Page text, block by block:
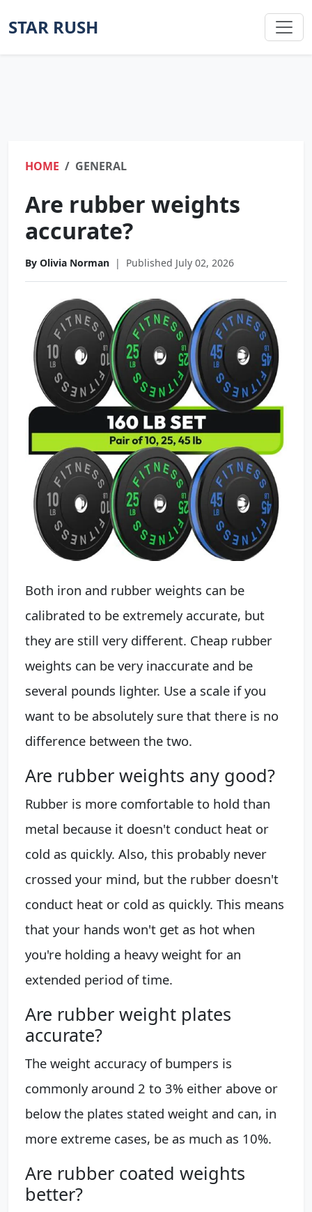
STAR RUSH
HOME GENERAL
Are rubber weights
accurate?
By Olivia Norman | Published July 02, 2026
Both iron and rubber weights can be
calibrated to be extremely accurate, but
they are still very different. Cheap rubber
weights can be very inaccurate and be
several pounds lighter. Use a scale if you
want to be absolutely sure that there is no
difference between the two.
Are rubber weights any good?
Rubber is more comfortable to hold than
metal because it doesn't conduct heat or
cold as quickly. Also, this probably never
crossed your mind, but the rubber doesn't
conduct heat or cold as quickly. This means
that your hands won't get as hot when
you're holding a heavy weight for an
extended period of time.
Are rubber weight plates
accurate?
The weight accuracy of bumpers is
commonly around 2 to 3% either above or
below the plates stated weight and can, in
more extreme cases, be as much as 10%.
Are rubber coated weights
better?